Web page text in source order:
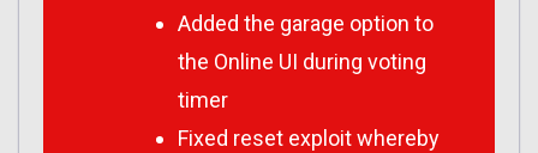
Added the garage option to
the Online UI during voting
timer
Fixed reset exploit whereby